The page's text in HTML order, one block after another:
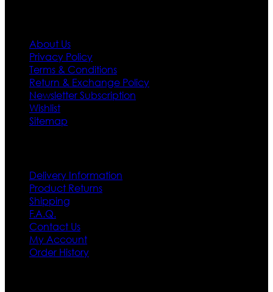
About Us
Privacy Policy
Terms & Conditions
Return & Exchange Policy
Newsletter Subscription
Wishlist
Sitemap
Delivery Information
Product Returns
Shipping
F.A.Q.
Contact Us
My Account
Order History